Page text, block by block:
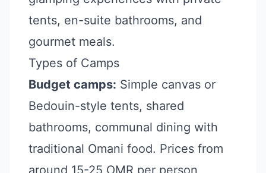
tents, en-suite bathrooms, and
gourmet meals.
Types of Camps
Budget camps: Simple canvas or
Bedouin-style tents, shared
bathrooms, communal dining with
traditional Omani food. Prices from
around 15-25 OMR per person